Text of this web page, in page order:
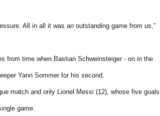
All in all it was an outstanding game from us,”
from time when Bastian Schweinsteiger - on in the
Yann Sommer for his second.
match and only Lionel Messi (12), whose five goals
game.